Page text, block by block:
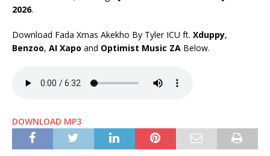
2026.
Download Fada Xmas Akekho By Tyler ICU ft. Xduppy,
Benzoo, AI Xapo and Optimist Music ZA Below.
DOWNLOAD MP3